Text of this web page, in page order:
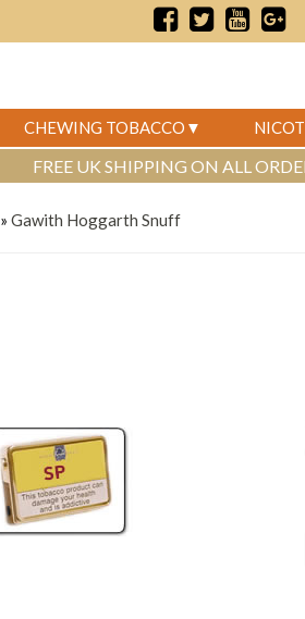
CHEWING TOBACCO
FREE UK SHIPPING ON ALL
»Gawith Hoggarth Snuff